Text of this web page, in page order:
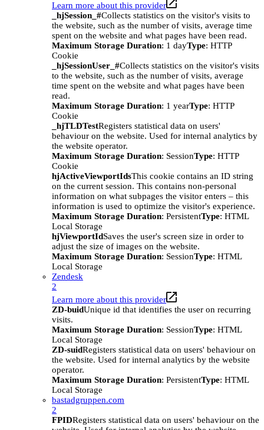
Learn more about this provider
_hjSession_#Collects statistics on the visitor's visits to
the website, such as the number of visits, average time
spent on the website and what pages have been read.
Maximum Storage Duration: 1 dayType: HTTP
Cookie
_hjSessionUser_#Collects statistics on the visitor's visits
to the website, such as the number of visits, average
time spent on the website and what pages have been
read.
Maximum Storage Duration: 1 yearType: HTTP
Cookie
_hjTLDTestRegisters statistical data on users'
behaviour on the website. Used for internal analytics by
the website operator.
Maximum Storage Duration: SessionType: HTTP
Cookie
hjActiveViewportIdsThis cookie contains an ID string
on the current session. This contains non-personal
information on what subpages the visitor enters – this
information is used to optimize the visitor's experience.
Maximum Storage Duration: PersistentType: HTML
Local Storage
hjViewportIdSaves the user's screen size in order to
adjust the size of images on the website.
Maximum Storage Duration: SessionType: HTML
Local Storage
Zendesk
2
Learn more about this provider
ZD-buidUnique id that identifies the user on recurring
visits.
Maximum Storage Duration: SessionType: HTML
Local Storage
ZD-suidRegisters statistical data on users' behaviour on
the website. Used for internal analytics by the website
operator.
Maximum Storage Duration: PersistentType: HTML
Local Storage
bastadgruppen.com
2
FPIDRegisters statistical data on users' behaviour on the